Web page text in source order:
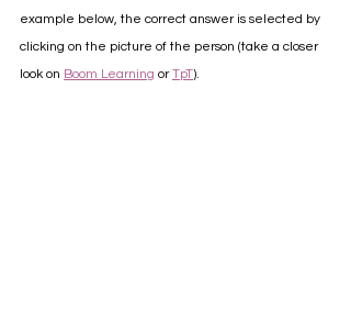
example below, the correct answer is selected by
clicking on the picture of the person (take a closer
look on Boom Learning or TpT).